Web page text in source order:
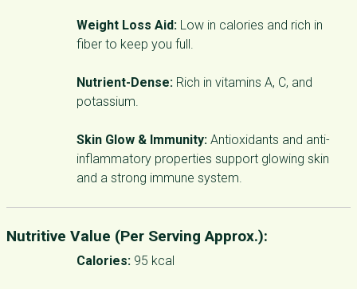
Weight Loss Aid: Low in calories and rich in
fiber to keep you full.
Nutrient-Dense: Rich in vitamins A, C, and
potassium.
Skin Glow & Immunity: Antioxidants and anti-
inflammatory properties support glowing skin
and a strong immune system.
Nutritive Value (Per Serving Approx.):
Calories: 95 kcal